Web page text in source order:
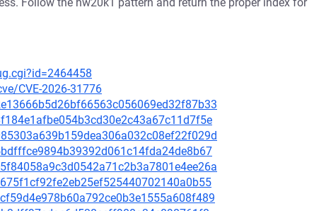
CVE-2026-31776